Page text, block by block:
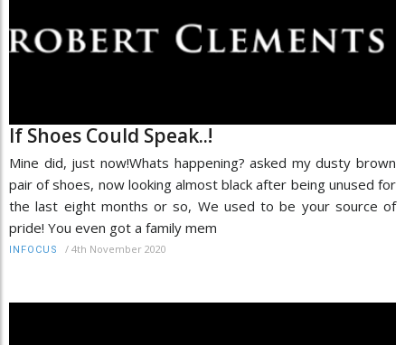
If Shoes Could Speak..!
Mine did, just now!Whats happening? asked my dusty brown
pair of shoes, now looking almost black after being unused for
the last eight months or so, We used to be your source of
pride! You even got a family mem
INFOCUS / 4th November 2020